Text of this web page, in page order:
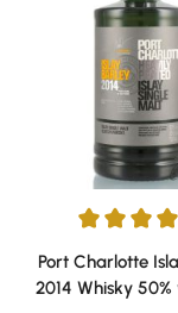
Average rating of
Port Charlotte
2014 Whisky 50%